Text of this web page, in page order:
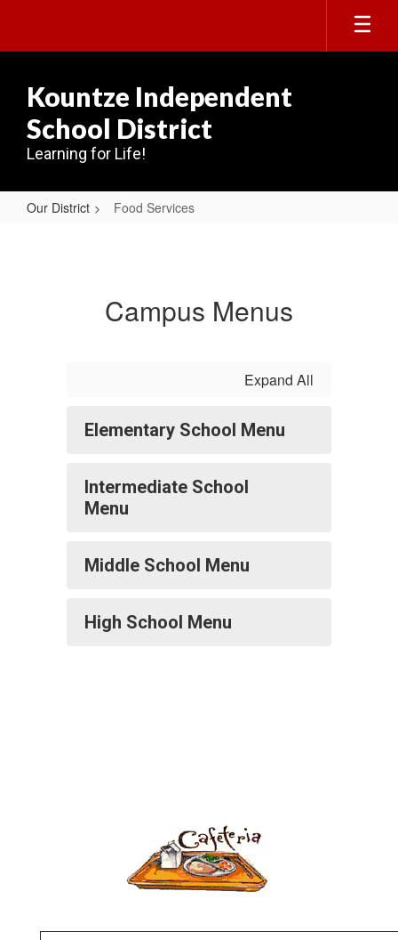
main
Kountze Independent
School District
Learning for Life!
Our District Food Services
Campus Menus
Expand All
Elementary School Menu
Intermediate School
Menu
Middle School Menu
High School Menu